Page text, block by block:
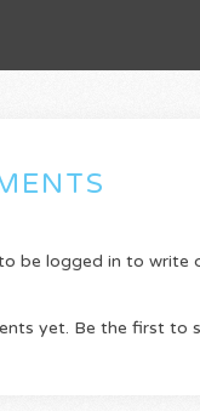
be logged in to write
yet. Be the first to